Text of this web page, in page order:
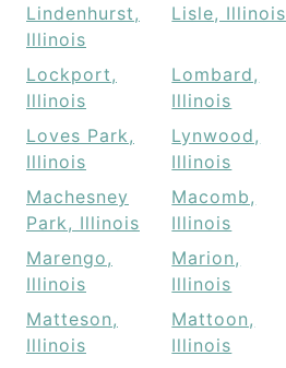
Lindenhurst,
Illinois
Lisle, Illinois
Lockport,
Illinois
Lombard,
Illinois
Loves Park,
Illinois
Lynwood,
Illinois
Machesney
Park, Illinois
Macomb,
Illinois
Marengo,
Illinois
Marion,
Illinois
Matteson,
Illinois
Mattoon,
Illinois